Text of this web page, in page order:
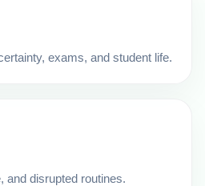
exams, and student life.
and disrupted routines.